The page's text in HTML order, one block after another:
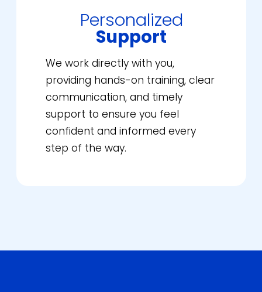
Personalized
Support
We work directly with you,
providing hands-on training, clear
communication, and timely
support to ensure you feel
confident and informed every
step of the way.